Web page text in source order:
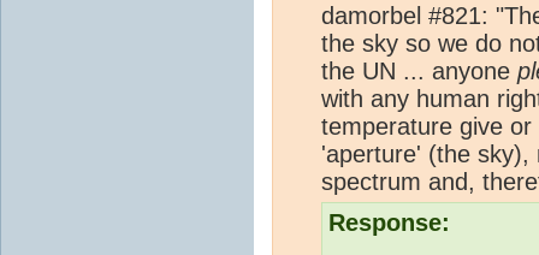
damorbel #821:
the sky so we do
the UN ... anyone
with any human
temperature give
'aperture' (the sky),
spectrum and,
Response: